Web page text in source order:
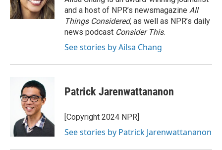
k
n
and a host of NPR’s newsmagazine All
Things Considered, as well as NPR’s daily
news podcast Consider This.
See stories by Ailsa Chang
Patrick Jarenwattananon
[Copyright 2024 NPR]
See stories by Patrick Jarenwattananon